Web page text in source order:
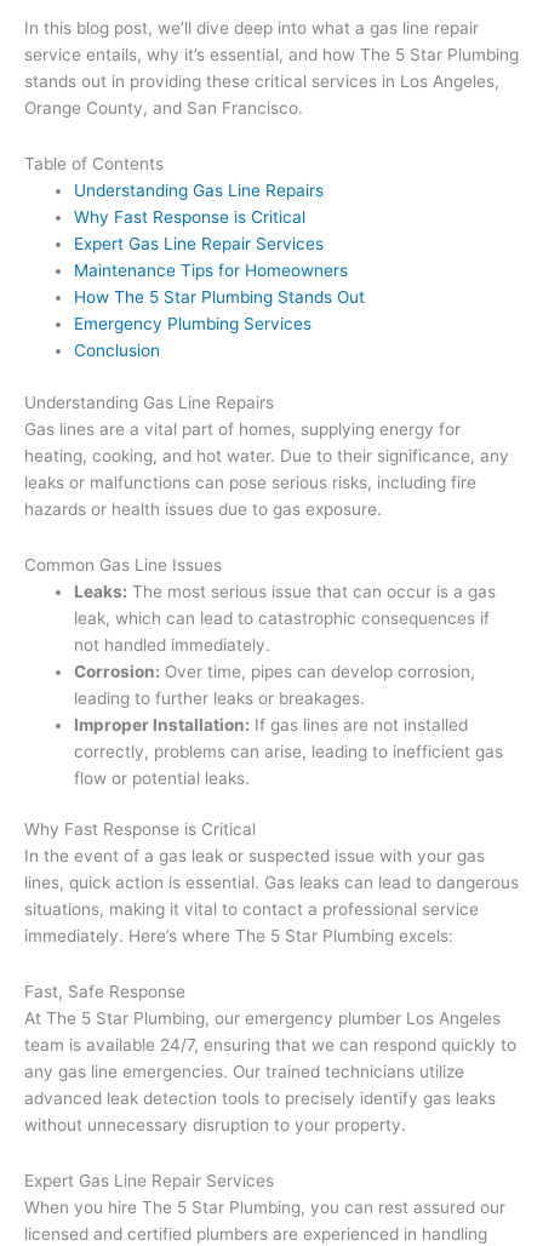
In this blog post, we’ll dive deep into what a gas line repair
service entails, why it’s essential, and how The 5 Star Plumbing
stands out in providing these critical services in Los Angeles,
Orange County, and San Francisco.
Table of Contents
Understanding Gas Line Repairs
Why Fast Response is Critical
Expert Gas Line Repair Services
Maintenance Tips for Homeowners
How The 5 Star Plumbing Stands Out
Emergency Plumbing Services
Conclusion
Understanding Gas Line Repairs
Gas lines are a vital part of homes, supplying energy for
heating, cooking, and hot water. Due to their significance, any
leaks or malfunctions can pose serious risks, including fire
hazards or health issues due to gas exposure.
Common Gas Line Issues
Leaks: The most serious issue that can occur is a gas
leak, which can lead to catastrophic consequences if
not handled immediately.
Corrosion: Over time, pipes can develop corrosion,
leading to further leaks or breakages.
Improper Installation: If gas lines are not installed
correctly, problems can arise, leading to inefficient gas
flow or potential leaks.
Why Fast Response is Critical
In the event of a gas leak or suspected issue with your gas
lines, quick action is essential. Gas leaks can lead to dangerous
situations, making it vital to contact a professional service
immediately. Here’s where The 5 Star Plumbing excels:
Fast, Safe Response
At The 5 Star Plumbing, our emergency plumber Los Angeles
team is available 24/7, ensuring that we can respond quickly to
any gas line emergencies. Our trained technicians utilize
advanced leak detection tools to precisely identify gas leaks
without unnecessary disruption to your property.
Expert Gas Line Repair Services
When you hire The 5 Star Plumbing, you can rest assured our
licensed and certified plumbers are experienced in handling